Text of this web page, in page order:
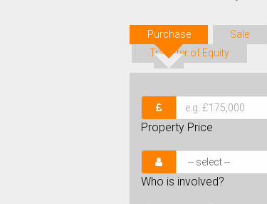
Purchase Sale
Transfer of Equity
Property Price
Who is involved?